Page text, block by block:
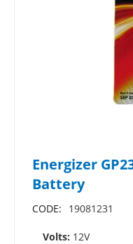
Energizer
Battery
CODE: 19081231
Volts: 12V